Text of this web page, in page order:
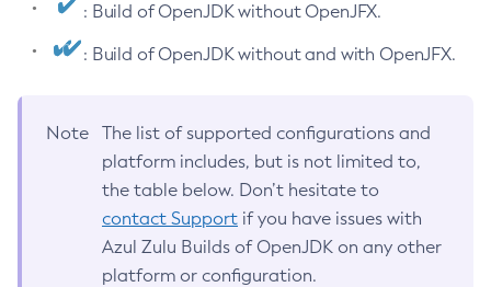
: Build of OpenJDK without OpenJFX.
: Build of OpenJDK without and with OpenJFX.
Note
The list of supported configurations and
platform includes, but is not limited to,
the table below. Don’t hesitate to
contact Support if you have issues with
Azul Zulu Builds of OpenJDK on any other
platform or configuration.